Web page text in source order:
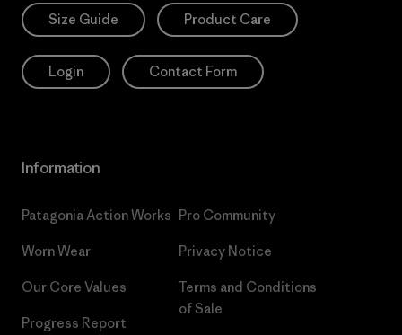
Size Guide Product Care
Login Contact Form
Information
Patagonia Action Works
Worn Wear
Our Core Values
Progress Report
Pro Community
Privacy Notice
Terms and Conditions
of Sale